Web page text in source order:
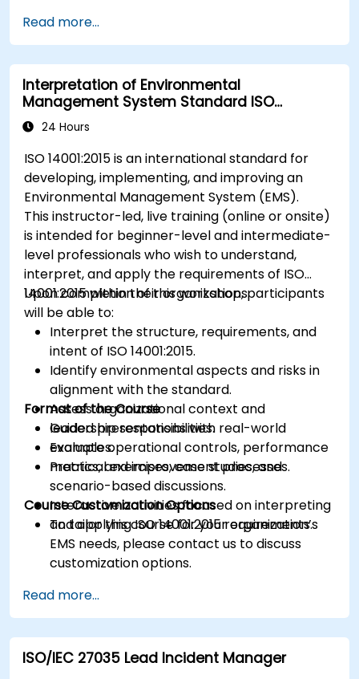
Read more...
Interpretation of Environmental
Management System Standard ISO
14001:2015
24 Hours
ISO 14001:2015 is an international standard for
developing, implementing, and improving an
Environmental Management System (EMS).
This instructor-led, live training (online or onsite)
is intended for beginner-level and intermediate-
level professionals who wish to understand,
interpret, and apply the requirements of ISO
14001:2015 within their organizations.
Upon completion of this workshop, participants
will be able to:
Interpret the structure, requirements, and
intent of ISO 14001:2015.
Identify environmental aspects and risks in
alignment with the standard.
Assess organizational context and
leadership responsibilities.
Evaluate operational controls, performance
metrics, and improvement processes.
Format of the Course
Guided presentations with real-world
examples.
Practical exercises, case studies, and
scenario-based discussions.
Interactive activities focused on interpreting
and applying ISO 14001:2015 requirements.
Course Customization Options
To tailor this course for your organization’s
EMS needs, please contact us to discuss
customization options.
Read more...
ISO/IEC 27035 Lead Incident Manager